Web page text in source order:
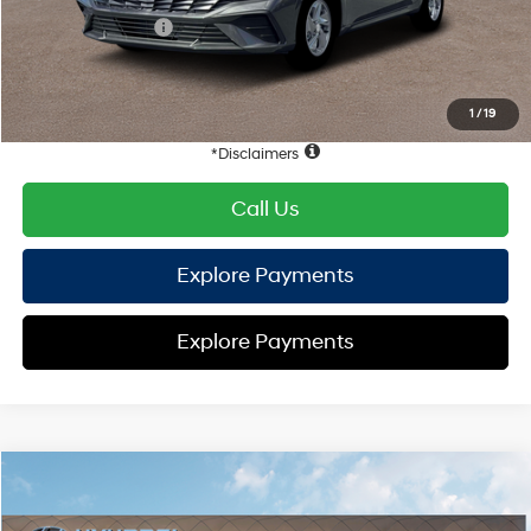
1 /19
Retail Bonus Cash
-$2,000
HYUNDAI DTLA NET PRICE $21,909
Conditional Hyundai Offers:
Disclaimers
Call Us
Explore Payments
Explore Payments
2026 Hyundai Elantra SEFWD
MSRP
$24,110